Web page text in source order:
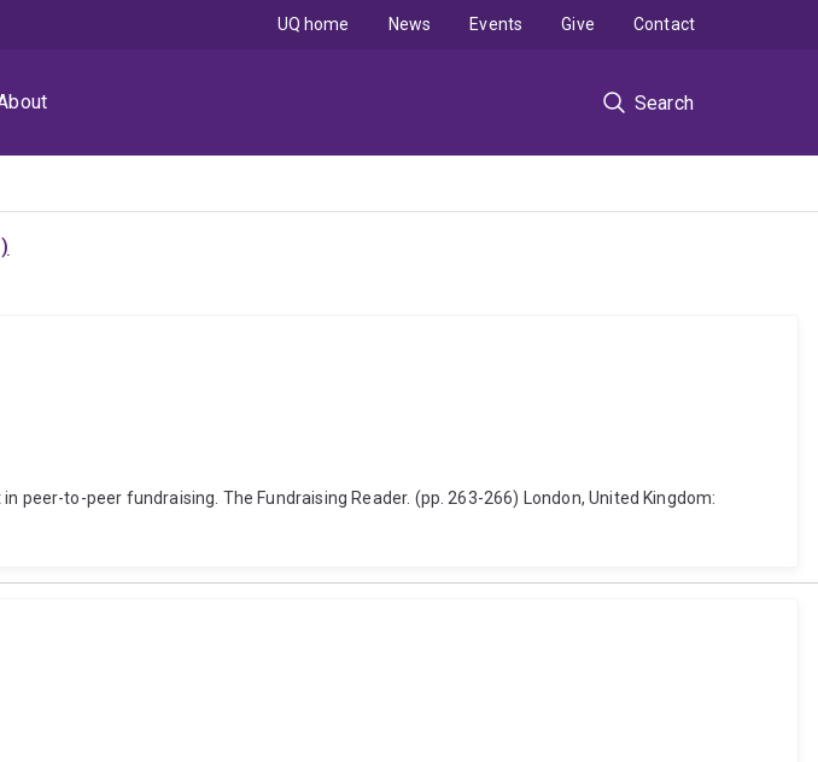
Search
UQ home News Events Give Contact
peer-to-peer fundraising. The Fundraising Reader. (pp. 263-266) London, United Kingdom: